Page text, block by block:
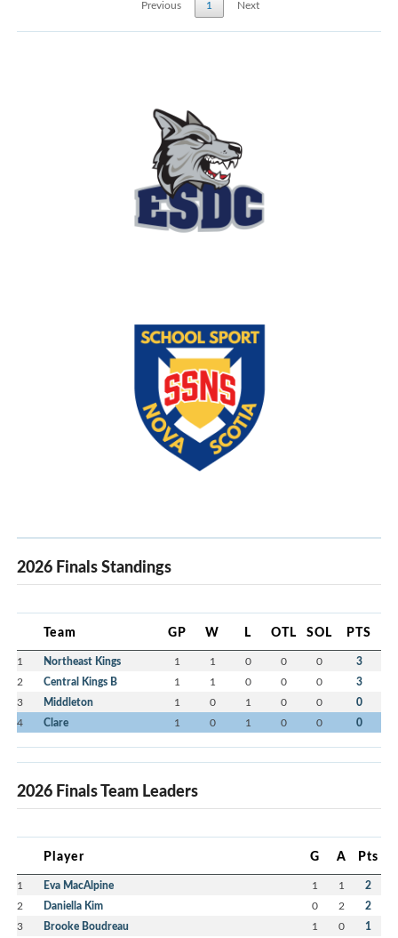
Previous 1 Next
2026 Finals Standings
Team GP W L OTL SOL PTS
1 Northeast Kings 1 1 0 0 0 3
2 Central Kings B 1 1 0 0 0 3
3 Middleton 1 0 1 0 0 0
4 Clare 1 0 1 0 0 0
2026 Finals Team Leaders
Player G A Pts
1 Eva MacAlpine 1 1 2
2 Daniella Kim 0 2 2
3 Brooke Boudreau 1 0 1